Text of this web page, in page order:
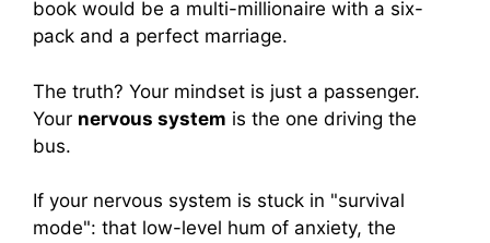
book would be a multi-millionaire with a six-
pack and a perfect marriage.
The truth? Your mindset is just a passenger.
Your nervous system is the one driving the
bus.
If your nervous system is stuck in "survival
mode": that low-level hum of anxiety, the